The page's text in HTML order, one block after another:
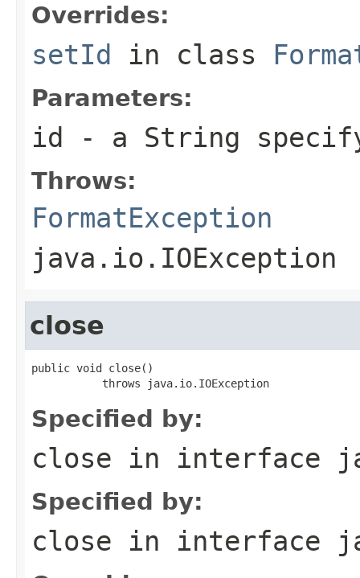
Overrides:
setId in class
Parameters:
id - a String
Throws:
FormatException
java.io.IOException
close
public void close()
           throws java.io.IOException
Specified by:
close in interface
Specified by:
close in interface